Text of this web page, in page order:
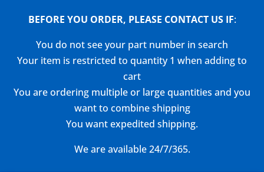
BEFORE YOU ORDER, PLEASE CONTACT US IF:
You do not see your part number in search
Your item is restricted to quantity 1 when adding to
cart
You are ordering multiple or large quantities and you
want to combine shipping
You want expedited shipping.
We are available 24/7/365.